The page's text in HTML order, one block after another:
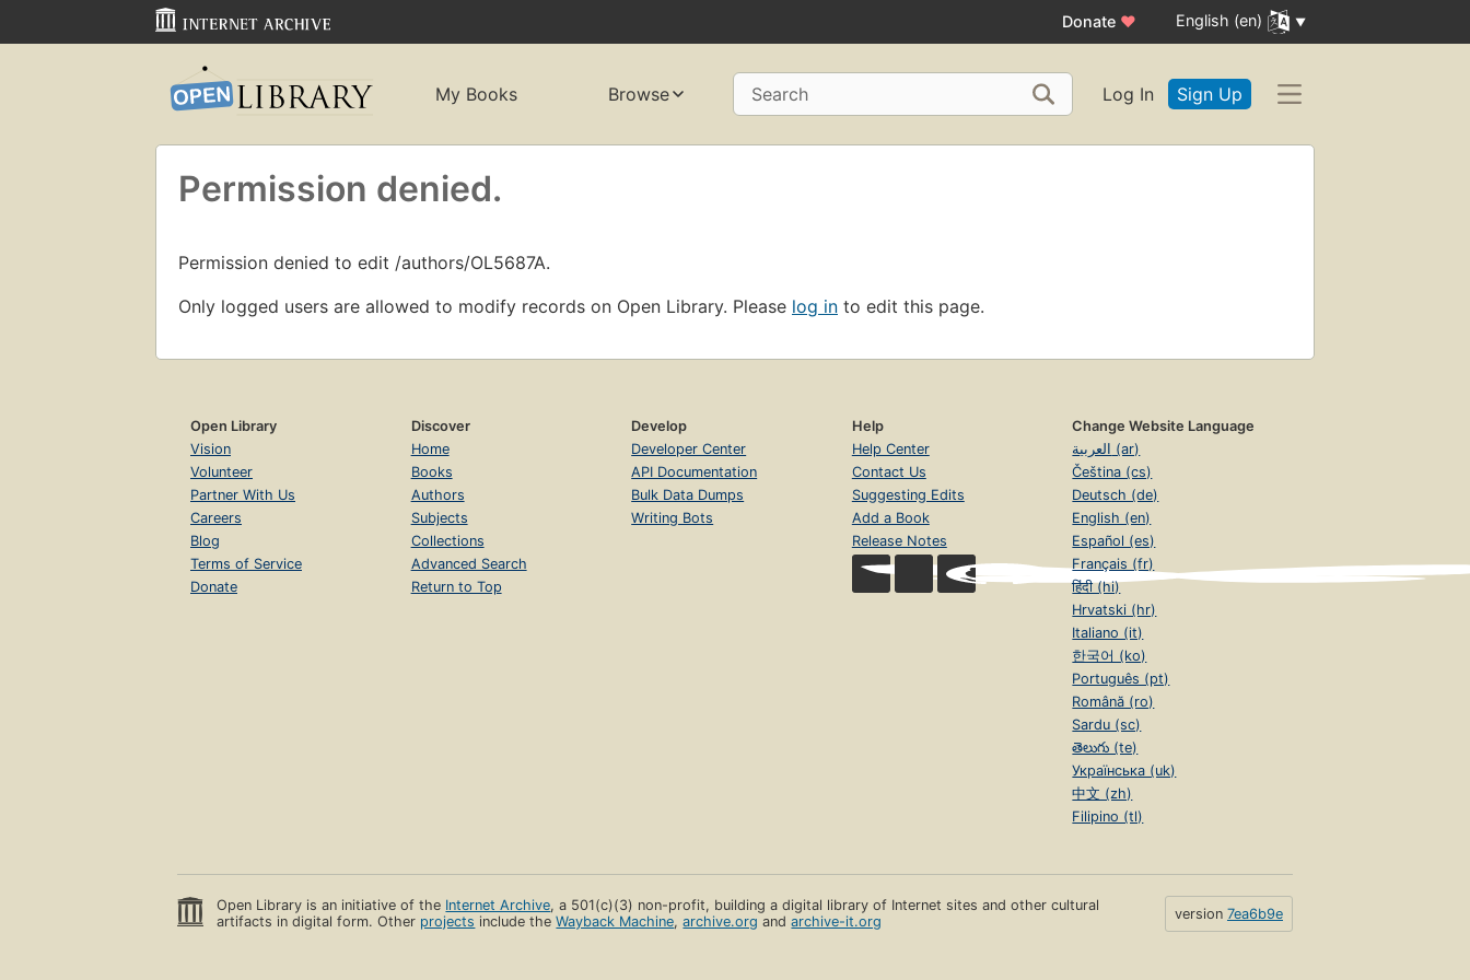
Donate ♥ English (en)
My Books Browse Search Log In Sign Up
Permission denied.
Permission denied to edit /authors/OL5687A.
Only logged users are allowed to modify records on Open Library. Please log in to edit this page.
Open Library
Vision
Volunteer
Partner With Us
Careers
Blog
Terms of Service
Donate
Discover
Home
Books
Authors
Subjects
Collections
Advanced Search
Return to Top
Develop
Developer Center
API Documentation
Bulk Data Dumps
Writing Bots
Help
Help Center
Contact Us
Suggesting Edits
Add a Book
Release Notes
Change Website Language
العربية (ar)
Čeština (cs)
Deutsch (de)
English (en)
Español (es)
Français (fr)
हिंदी (hi)
Hrvatski (hr)
Italiano (it)
한국어 (ko)
Português (pt)
Română (ro)
Sardu (sc)
తెలుగు (te)
Українська (uk)
中文 (zh)
Filipino (tl)
Open Library is an initiative of the Internet Archive, a 501(c)(3) non-profit, building a digital library of Internet sites and other cultural
artifacts in digital form. Other projects include theWayback Machine,archive.org andarchive-it.org version 7ea6b9e